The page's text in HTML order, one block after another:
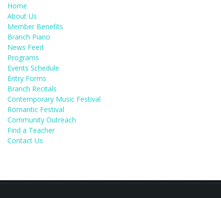
Home
About Us
Member Benefits
Branch Piano
News Feed
Programs
Events Schedule
Entry Forms
Branch Recitals
Contemporary Music Festival
Romantic Festival
Community Outreach
Find a Teacher
Contact Us